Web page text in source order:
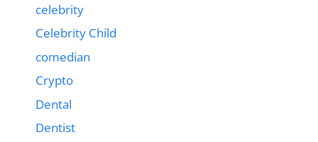
celebrity
Celebrity Child
comedian
Crypto
Dental
Dentist